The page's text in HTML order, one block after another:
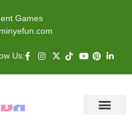
Games
Us: